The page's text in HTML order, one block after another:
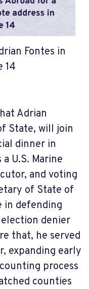
Fontes in
14
Adrian
State, will join
dinner in
U.S. Marine
and voting
of State of
in defending
denier
that, he served
expanding early
process
counties